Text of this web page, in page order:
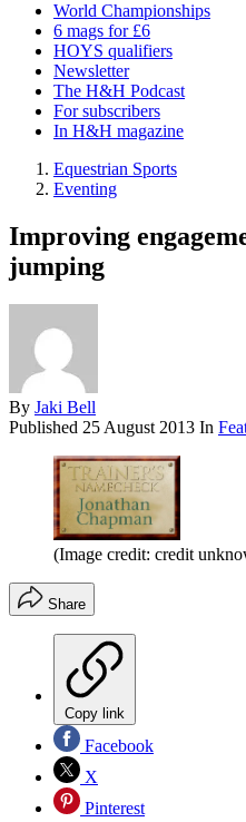
World Championships
6 mags for £6
HOYS qualifiers
Newsletter
The H&H Podcast
For subscribers
In H&H magazine
Equestrian Sports
Eventing
Improving
jumping
By Jaki Bell
Published 25 August 2013 In
(Image credit: credit
Share
Copy link
Facebook
X
Pinterest